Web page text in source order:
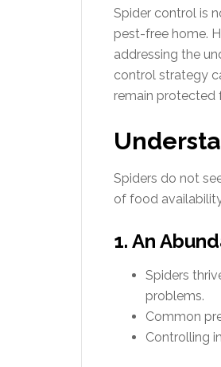
Spider control is
pest-free home.
addressing the
control strategy
remain protected
Spiders do not
of food
1. An
Spiders
problems.
Common
Controlling